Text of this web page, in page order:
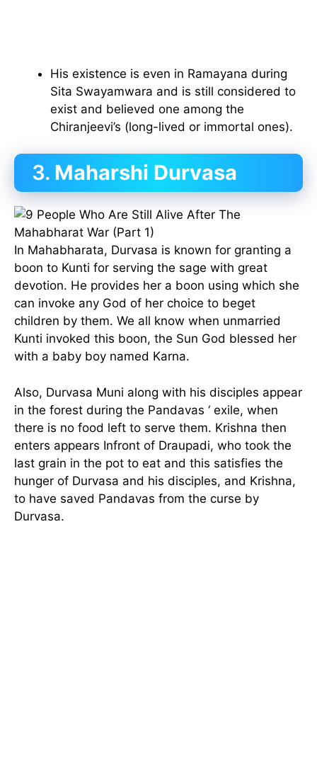
His existence is even in Ramayana during
Sita Swayamwara and is still considered to
exist and believed one among the
Chiranjeevi’s (long-lived or immortal ones).
3. Maharshi Durvasa
In Mahabharata, Durvasa is known for granting a
boon to Kunti for serving the sage with great
devotion. He provides her a boon using which she
can invoke any God of her choice to beget
children by them. We all know when unmarried
Kunti invoked this boon, the Sun God blessed her
with a baby boy named Karna.
Also, Durvasa Muni along with his disciples appear
in the forest during the Pandavas ‘ exile, when
there is no food left to serve them. Krishna then
enters appears Infront of Draupadi, who took the
last grain in the pot to eat and this satisfies the
hunger of Durvasa and his disciples, and Krishna,
to have saved Pandavas from the curse by
Durvasa.